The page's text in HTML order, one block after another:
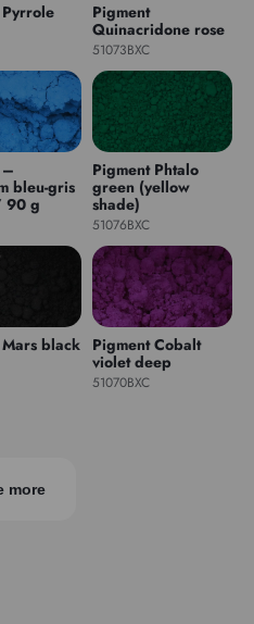
Pigment
Quinacridone rose
51073BXC
–
bleu-gris
90 g
Pigment Phtalo
green (yellow
shade)
51076BXC
black Pigment Cobalt
violet deep
51070BXC
more